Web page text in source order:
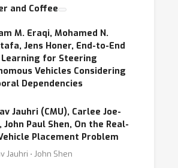
and avoiding
address the challenges arising
transportation system such as
and safety, we need to
transportation systems as a
than solving problems in
machine learning solutions are
places specific
such as extremely low
uncertainty and the need to
and Coffee
M. Eraqi, Mohamed N.
Jens Honer, End-to-End
Learning for Steering
Vehicles Considering
Dependencies
Jauhri (CMU), Carlee Joe-
John Paul Shen, On the Real-
Placement Problem
Jauhri ⋅ John Shen